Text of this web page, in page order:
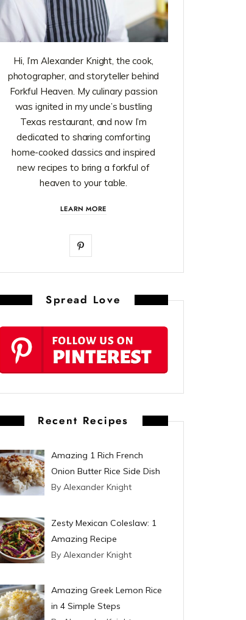
Hi, I’m Alexander Knight, the cook,
photographer, and storyteller behind
Forkful Heaven. My culinary passion
was ignited in my uncle’s bustling
Texas restaurant, and now I’m
dedicated to sharing comforting
home-cooked classics and inspired
new recipes to bring a forkful of
heaven to your table.
LEARN MORE
P
e
r
t
Spread Love
Recent Recipes
Amazing 1 Rich French
Onion Butter Rice Side Dish
By Alexander Knight
Zesty Mexican Coleslaw: 1
Amazing Recipe
By Alexander Knight
Amazing Greek Lemon Rice
in 4 Simple Steps